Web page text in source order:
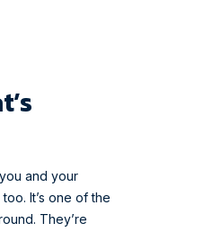
and your
It’s one of the
They’re